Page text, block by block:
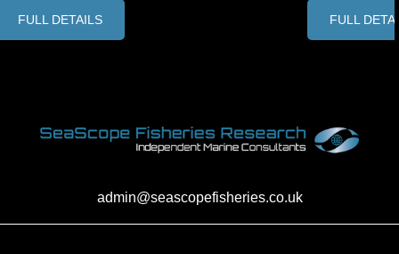
FULL DETAILS FULL
admin@seascopefisheries.co.uk